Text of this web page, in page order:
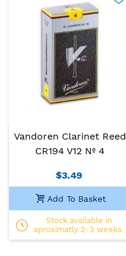
Vandoren Clarinet Reed
CR194 V12 Nº 4
$3.49
Add To Basket
Stock available in
aproximatly 2-3 weeks.